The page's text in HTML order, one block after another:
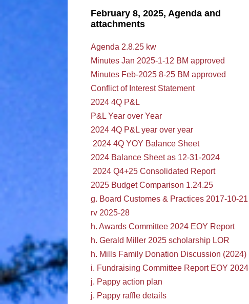
February 8, 2025, Agenda and
attachments
Agenda 2.8.25 kw
Minutes Jan 2025-1-12 BM approved
Minutes Feb-2025 8-25 BM approved
Conflict of Interest Statement
2024 4Q P&L
P&L Year over Year
2024 4Q P&L year over year
2024 4Q YOY Balance Sheet
2024 Balance Sheet as 12-31-2024
2024 Q4+25 Consolidated Report
2025 Budget Comparison 1.24.25
g. Board Customes & Practices 2017-10-21
rv 2025-28
h. Awards Committee 2024 EOY Report
h. Gerald Miller 2025 scholarship LOR
h. Mills Family Donation Discussion (2024)
i. Fundraising Committee Report EOY 2024
j. Pappy action plan
j. Pappy raffle details